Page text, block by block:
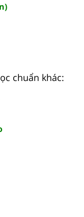
chuẩn khác: